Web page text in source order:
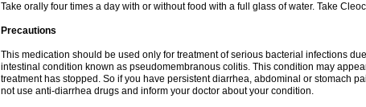
Take orally four times a day with or without food with a full glass of water. Take
Precautions
This medication should be used only for treatment of serious bacterial infections
intestinal condition known as pseudomembranous colitis. This condition may
treatment has stopped. So if you have persistent diarrhea, abdominal or stomach
not use anti-diarrhea drugs and inform your doctor about your condition.